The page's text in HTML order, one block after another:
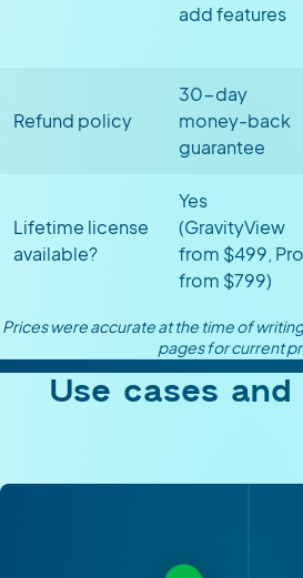
add features
Refund policy
30-day
money-back
guarantee
Lifetime license
available?
Yes
(GravityView
from $499, Pro
from $799)
Prices were accurate at the time of
pages for current
Use cases